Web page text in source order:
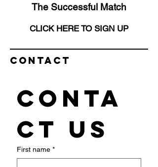
The Successful Match
CLICK HERE TO SIGN UP
Contact
Conta
ct us
First name *